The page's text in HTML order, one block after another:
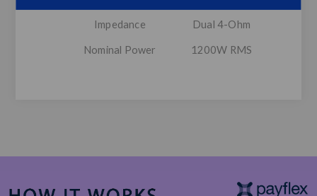
Impedance Dual 4-Ohm
Nominal Power 1200W RMS